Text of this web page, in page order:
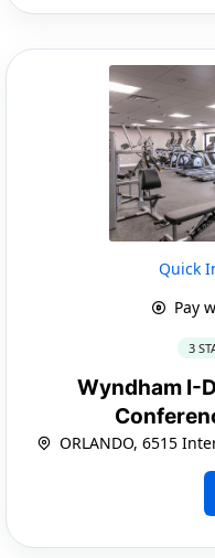
Quick
Pay
3
Wyndham I-
ORLANDO, 6515